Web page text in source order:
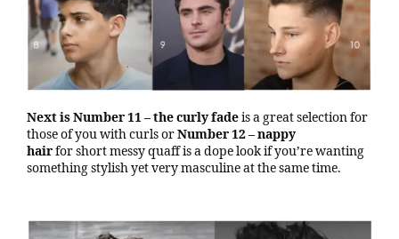
Next is Number 11 – the curly fadeis a great selection for
those of you with curls orNumber 12 – nappy
hairfor short messy quaff is a dope look if you’re wanting
something stylish yet very masculine at the same time.